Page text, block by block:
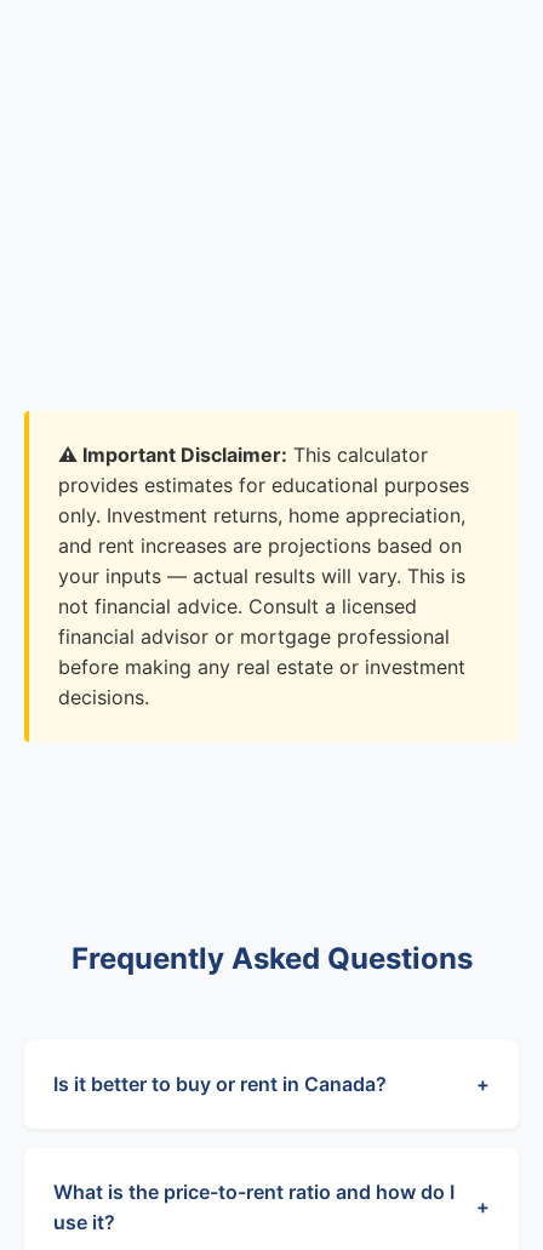
⚠️ Important Disclaimer: This calculator
provides estimates for educational purposes
only. Investment returns, home appreciation,
and rent increases are projections based on
your inputs — actual results will vary. This is
not financial advice. Consult a licensed
financial advisor or mortgage professional
before making any real estate or investment
decisions.
Frequently Asked Questions
Is it better to buy or rent in Canada? +
What is the price-to-rent ratio and how do I
use it?
+